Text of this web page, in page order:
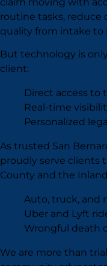
routine tasks, reduce
quality from intake to
But technology is
client:
Direct access to
Real-time
Personalized
As trusted San
proudly serve clients
County and the
Auto, truck, and
Uber and Lyft
Wrongful death
We are more than